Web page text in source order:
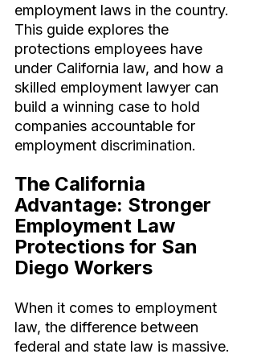
employment laws in the country.
This guide explores the
protections employees have
under California law, and how a
skilled employment lawyer can
build a winning case to hold
companies accountable for
employment discrimination.
The California
Advantage: Stronger
Employment Law
Protections for San
Diego Workers
When it comes to employment
law, the difference between
federal and state law is massive.